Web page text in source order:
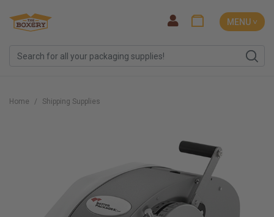
MENU ˅
Home Shipping Supplies